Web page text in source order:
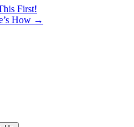
First!
How →